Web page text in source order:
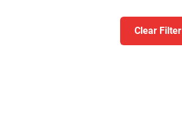
Clear Filter